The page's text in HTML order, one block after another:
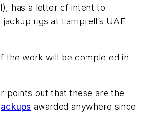
has a letter of intent to
rigs at Lamprell’s UAE
the work will be completed in
points out that these are the
awarded anywhere since